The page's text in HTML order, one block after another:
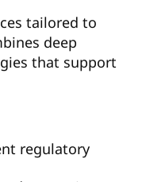
tailored to
deep
that support
regulatory